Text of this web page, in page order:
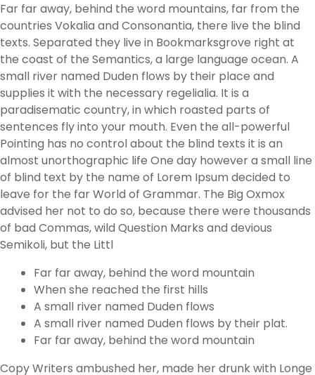
Far far away, behind the word mountains, far from the
countries Vokalia and Consonantia, there live the blind
texts. Separated they live in Bookmarksgrove right at
the coast of the Semantics, a large language ocean. A
small river named Duden flows by their place and
supplies it with the necessary regelialia. It is a
paradisematic country, in which roasted parts of
sentences fly into your mouth. Even the all-powerful
Pointing has no control about the blind texts it is an
almost unorthographic life One day however a small line
of blind text by the name of Lorem Ipsum decided to
leave for the far World of Grammar. The Big Oxmox
advised her not to do so, because there were thousands
of bad Commas, wild Question Marks and devious
Semikoli, but the Littl
Far far away, behind the word mountain
When she reached the first hills
A small river named Duden flows
A small river named Duden flows by their plat.
Far far away, behind the word mountain
Copy Writers ambushed her, made her drunk with Longe